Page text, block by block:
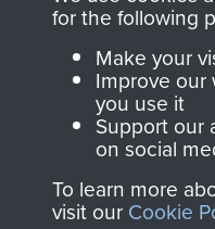
Join
for the following
Make your
Improve
you use it
Support our
on social
To learn more
visit our Cookie